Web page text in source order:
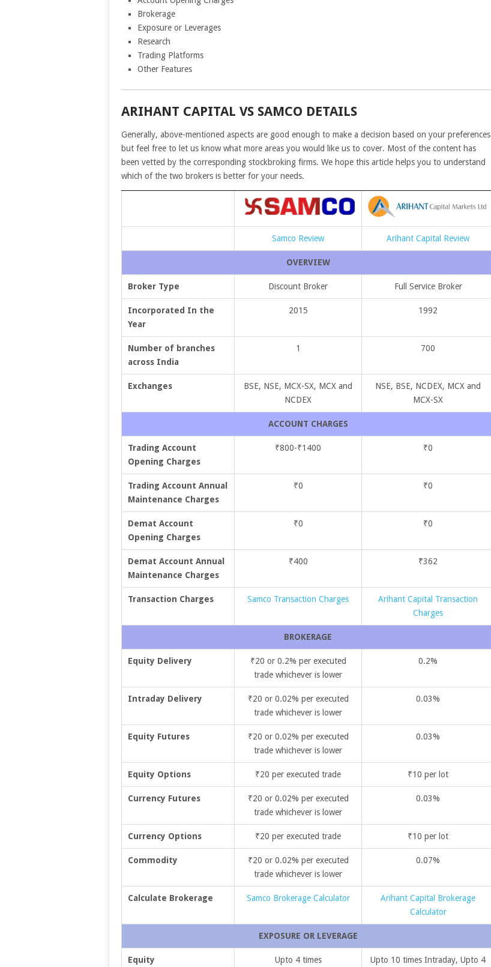
Brokerage
Exposure or Leverages
Research
Trading Platforms
Other Features
ARIHANT CAPITAL VS SAMCO DETAILS
Generally, above-mentioned aspects are good enough to make a decision based on your preferences
but feel free to let us know what more areas you would like us to cover. Most of the content has
been vetted by the corresponding stockbroking firms. We hope this article helps you to understand
which of the two brokers is better for your needs.
Samco Review Arihant Capital Review
OVERVIEW
Broker Type Discount Broker Full Service Broker
Incorporated In the
Year
2015 1992
Number of branches
across India
1 700
Exchanges
BSE, NSE, MCX-SX, MCX and
NCDEX
NSE, BSE, NCDEX, MCX and
MCX-SX
ACCOUNT CHARGES
Trading Account
Opening Charges
₹800-₹1400 ₹0
Trading Account Annual
Maintenance Charges
₹0 ₹0
Demat Account
Opening Charges
₹0 ₹0
Demat Account Annual
Maintenance Charges
₹400 ₹362
Transaction Charges Samco Transaction Charges
Arihant Capital Transaction
Charges
BROKERAGE
Equity Delivery
₹20 or 0.2% per executed
trade whichever is lower
0.2%
Intraday Delivery
₹20 or 0.02% per executed
trade whichever is lower
0.03%
Equity Futures
₹20 or 0.02% per executed
trade whichever is lower
0.03%
Equity Options ₹20 per executed trade ₹10 per lot
Currency Futures
₹20 or 0.02% per executed
trade whichever is lower
0.03%
Currency Options ₹20 per executed trade ₹10 per lot
Commodity
₹20 or 0.02% per executed
trade whichever is lower
0.07%
Calculate Brokerage Samco Brokerage Calculator
Arihant Capital Brokerage
Calculator
EXPOSURE OR LEVERAGE
Equity Upto 4 times
Upto 10 times Intraday, Upto 4